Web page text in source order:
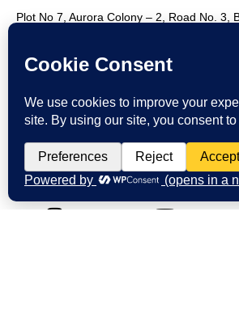
Plot No 7, Aurora Colony – 2, Road No. 3,
Contact Us : +91 9985431288
LinkedIn Twitter